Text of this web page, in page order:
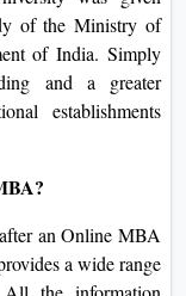
at times
in incomes
complete-
to the
have special
assist with the
are online